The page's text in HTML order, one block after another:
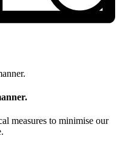
measures to minimise our